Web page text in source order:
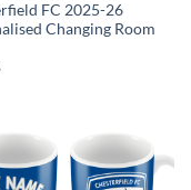
FC 2025-26
Changing Room